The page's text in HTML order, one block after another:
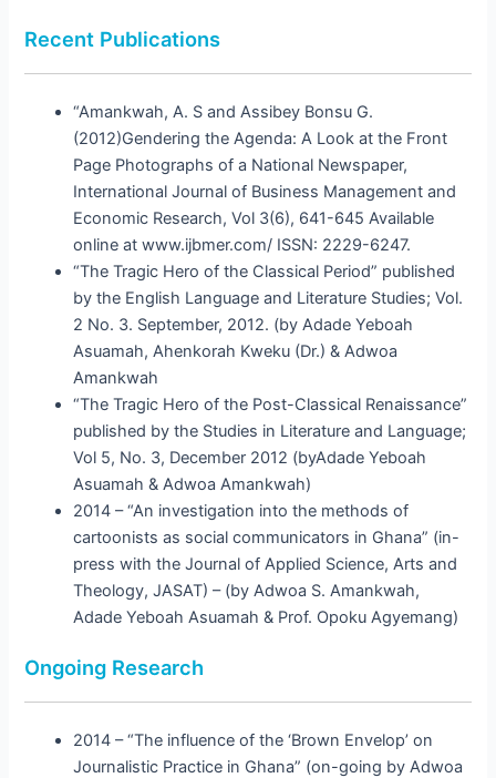
Recent Publications
“Amankwah, A. S and Assibey Bonsu G.
(2012)Gendering the Agenda: A Look at the Front
Page Photographs of a National Newspaper,
International Journal of Business Management and
Economic Research, Vol 3(6), 641-645 Available
online at www.ijbmer.com/ ISSN: 2229-6247.
“The Tragic Hero of the Classical Period” published
by the English Language and Literature Studies; Vol.
2 No. 3. September, 2012. (by Adade Yeboah
Asuamah, Ahenkorah Kweku (Dr.) & Adwoa
Amankwah
“The Tragic Hero of the Post-Classical Renaissance”
published by the Studies in Literature and Language;
Vol 5, No. 3, December 2012 (byAdade Yeboah
Asuamah & Adwoa Amankwah)
2014 – “An investigation into the methods of
cartoonists as social communicators in Ghana” (in-
press with the Journal of Applied Science, Arts and
Theology, JASAT) – (by Adwoa S. Amankwah,
Adade Yeboah Asuamah & Prof. Opoku Agyemang)
Ongoing Research
2014 – “The influence of the ‘Brown Envelop’ on
Journalistic Practice in Ghana” (on-going by Adwoa